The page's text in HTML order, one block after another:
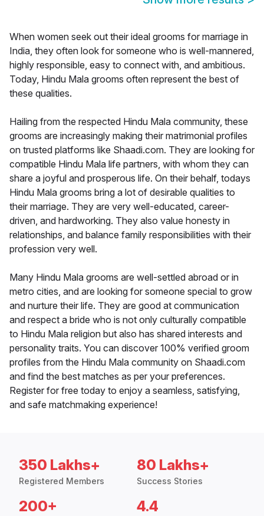
When women seek out their ideal grooms for marriage in
India, they often look for someone who is well-mannered,
highly responsible, easy to connect with, and ambitious.
Today, Hindu Mala grooms often represent the best of
these qualities.
Hailing from the respected Hindu Mala community, these
grooms are increasingly making their matrimonial profiles
on trusted platforms like Shaadi.com. They are looking for
compatible Hindu Mala life partners, with whom they can
share a joyful and prosperous life. On their behalf, todays
Hindu Mala grooms bring a lot of desirable qualities to
their marriage. They are very well-educated, career-
driven, and hardworking. They also value honesty in
relationships, and balance family responsibilities with their
profession very well.
Many Hindu Mala grooms are well-settled abroad or in
metro cities, and are looking for someone special to grow
and nurture their life. They are good at communication
and respect a bride who is not only culturally compatible
to Hindu Mala religion but also has shared interests and
personality traits. You can discover 100% verified groom
profiles from the Hindu Mala community on Shaadi.com
and find the best matches as per your preferences.
Register for free today to enjoy a seamless, satisfying,
and safe matchmaking experience!
350 Lakhs+
Registered Members
80 Lakhs+
Success Stories
200+ 4.4